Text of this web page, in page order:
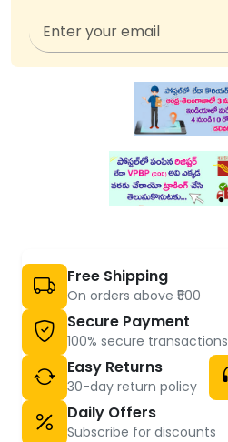
Free Shipping
On orders above ₹500
Secure Payment
100% secure transactions
Easy Returns
30-day return policy
Daily Offers
Subscribe for discounts